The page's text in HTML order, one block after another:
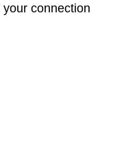
your connection